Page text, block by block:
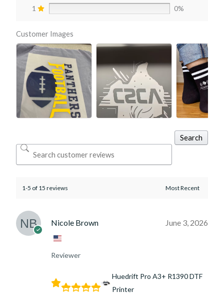
1
0%
Customer Images
Search
1-5 of 15 reviews
Nicole Brown
Reviewer
June 3, 2026
Huedrift Pro A3+ R1390 DTF
Printer